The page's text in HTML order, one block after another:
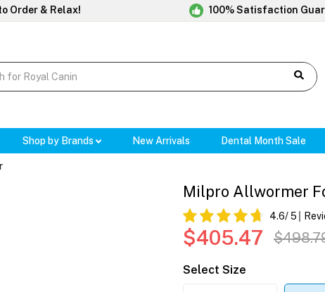
Order & Relax! 100% Satisfaction
Shop by Brands New Arrivals Dental Month Sale
Milpro Allwormer
4.6/ 5
$405.47
Select Size